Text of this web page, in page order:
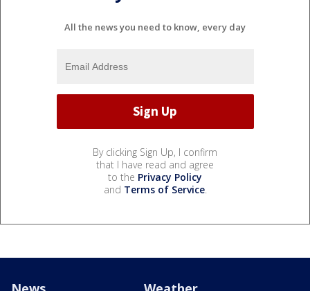
All the news you need to know, every day
By clicking Sign Up, I confirm
that I have read and agree
to the Privacy Policy
and Terms of Service.